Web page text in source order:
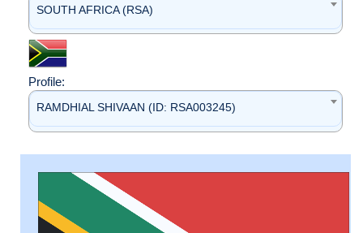
SOUTH AFRICA (RSA)
Profile:
RAMDHIAL SHIVAAN (ID: RSA003245)